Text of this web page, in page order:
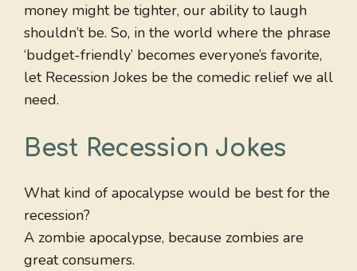
money might be tighter, our ability to laugh
shouldn’t be. So, in the world where the phrase
‘budget-friendly’ becomes everyone’s favorite,
let Recession Jokes be the comedic relief we all
need.
Best Recession Jokes
What kind of apocalypse would be best for the
recession?
A zombie apocalypse, because zombies are
great consumers.